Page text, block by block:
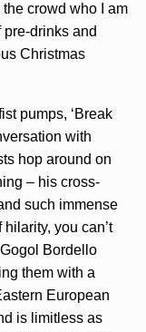
crowd who I am
pre-drinks and
Christmas
pumps, ‘Break
with
hop around on
– his cross-
such immense
you can’t
Bordello
them with a
European
is limitless as